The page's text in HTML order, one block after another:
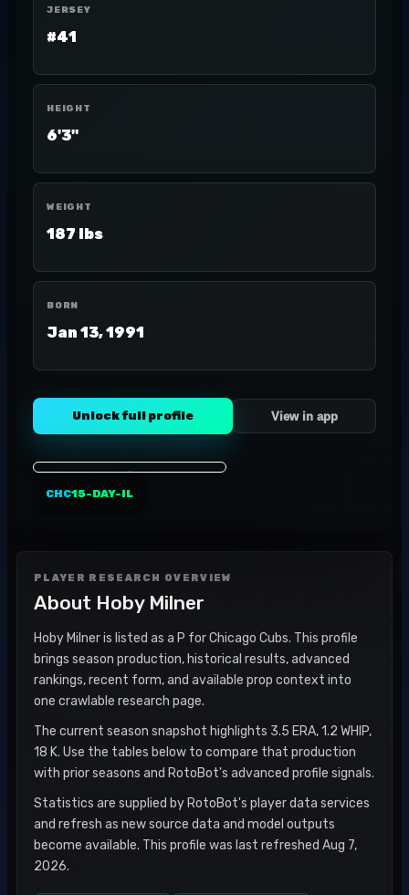
JERSEY
#41
HEIGHT
6'3"
WEIGHT
187 lbs
BORN
Jan 13, 1991
Unlock full profile View in app
CHC15-DAY-IL
PLAYER RESEARCH OVERVIEW
About Hoby Milner
Hoby Milner is listed as a P for Chicago Cubs. This profile
brings season production, historical results, advanced
rankings, recent form, and available prop context into
one crawlable research page.
The current season snapshot highlights 3.5 ERA, 1.2 WHIP,
18 K. Use the tables below to compare that production
with prior seasons and RotoBot's advanced profile signals.
Statistics are supplied by RotoBot's player data services
and refresh as new source data and model outputs
become available. This profile was last refreshed Aug 7,
2026.